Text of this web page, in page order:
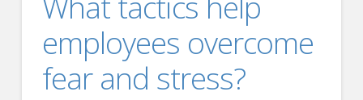
Healthcare
Legal
Contact Us
employees overcome
fear and stress?